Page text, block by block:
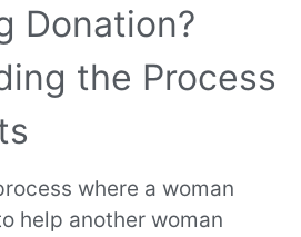
Donation?
the Process
where a woman
help another woman